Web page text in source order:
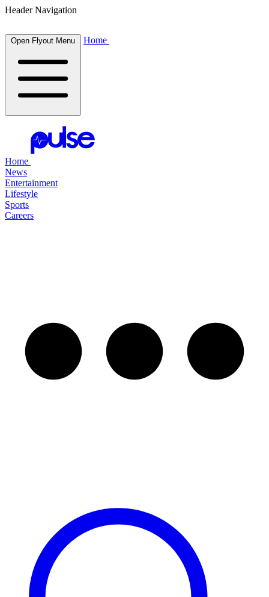
Header Navigation
Open Flyout Menu Home
Home
News
Entertainment
Lifestyle
Sports
Careers